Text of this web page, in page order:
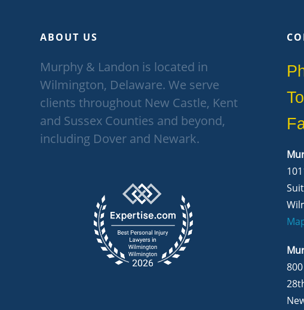
ABOUT US
Murphy & Landon is located in
Wilmington, Delaware. We serve
clients throughout New Castle, Kent
and Sussex Counties and beyond,
including Dover and Newark.